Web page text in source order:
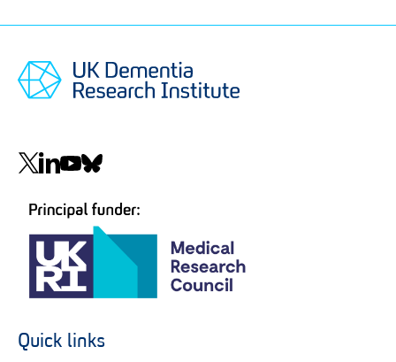
Social
Footer
Quick links